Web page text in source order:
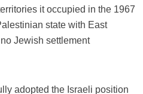
it occupied in the 1967
state with East
Jewish settlement
adopted the Israeli position